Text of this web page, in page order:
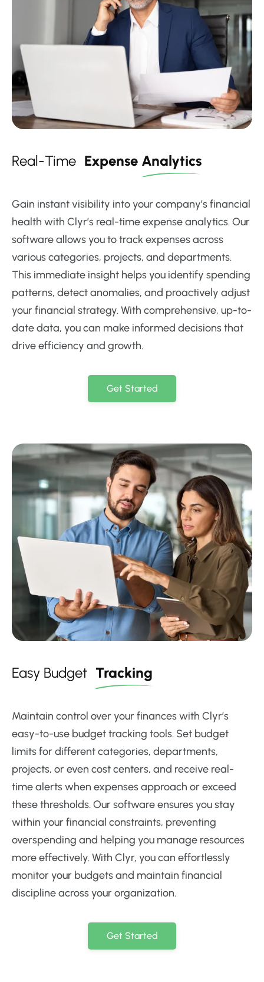
Real-Time Expense Analytics
Gain instant visibility into your company’s financial
health with Clyr’s real-time expense analytics. Our
software allows you to track expenses across
various categories, projects, and departments.
This immediate insight helps you identify spending
patterns, detect anomalies, and proactively adjust
your financial strategy. With comprehensive, up-to-
date data, you can make informed decisions that
drive efficiency and growth.
Get Started
Easy Budget Tracking
Maintain control over your finances with Clyr’s
easy-to-use budget tracking tools. Set budget
limits for different categories, departments,
projects, or even cost centers, and receive real-
time alerts when expenses approach or exceed
these thresholds. Our software ensures you stay
within your financial constraints, preventing
overspending and helping you manage resources
more effectively. With Clyr, you can effortlessly
monitor your budgets and maintain financial
discipline across your organization.
Get Started